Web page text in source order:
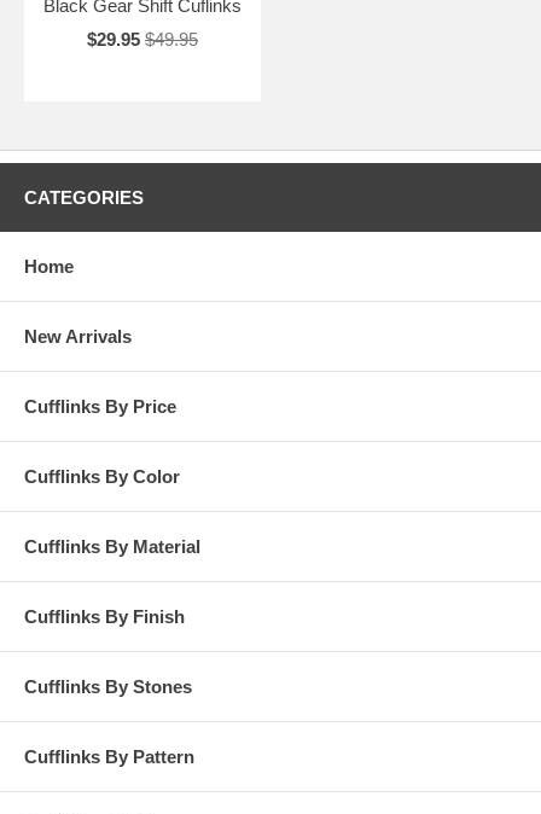
Black Gear Shift Cuflinks
$29.95 $49.95
CATEGORIES
Home
New Arrivals
Cufflinks By Price
Cufflinks By Color
Cufflinks By Material
Cufflinks By Finish
Cufflinks By Stones
Cufflinks By Pattern